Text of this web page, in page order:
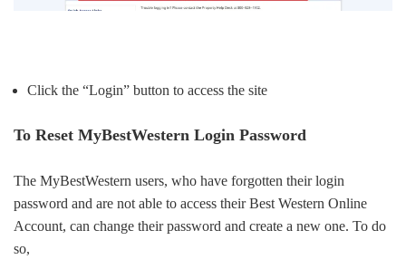
Click the “Login” button to access the site
To Reset MyBestWestern Login Password
The MyBestWestern users, who have forgotten their login
password and are not able to access their Best Western Online
Account, can change their password and create a new one. To do
so,